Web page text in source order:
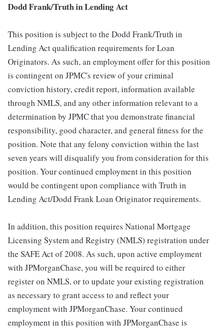
Dodd Frank/Truth in Lending Act
This position is subject to the Dodd Frank/Truth in
Lending Act qualification requirements for Loan
Originators. As such, an employment offer for this position
is contingent on JPMC's review of your criminal
conviction history, credit report, information available
through NMLS, and any other information relevant to a
determination by JPMC that you demonstrate financial
responsibility, good character, and general fitness for the
position. Note that any felony conviction within the last
seven years will disqualify you from consideration for this
position. Your continued employment in this position
would be contingent upon compliance with Truth in
Lending Act/Dodd Frank Loan Originator requirements.
In addition, this position requires National Mortgage
Licensing System and Registry (NMLS) registration under
the SAFE Act of 2008. As such, upon active employment
with JPMorganChase, you will be required to either
register on NMLS, or to update your existing registration
as necessary to grant access to and reflect your
employment with JPMorganChase. Your continued
employment in this position with JPMorganChase is